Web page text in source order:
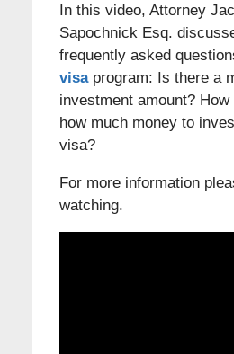
In this video, Attorney
Sapochnick Esq.
frequently asked
visa program: Is there a
investment amount?
how much money to
visa?
For more information
watching.